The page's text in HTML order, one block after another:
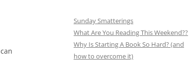
Sunday Smatterings
What Are You Reading This Weekend??
Why Is Starting A Book So Hard? (and
how to overcome it)